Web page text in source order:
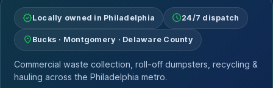
verifiedLocally owned in Philadelphia schedule24/7 dispatch
location_on Bucks · Montgomery · Delaware County
Commercial waste collection, roll-off dumpsters, recycling &
hauling across the Philadelphia metro.